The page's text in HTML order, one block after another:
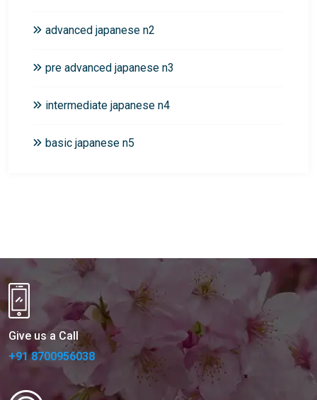
advanced japanese n2
pre advanced japanese n3
intermediate japanese n4
basic japanese n5
Give us a Call
+91 8700956038